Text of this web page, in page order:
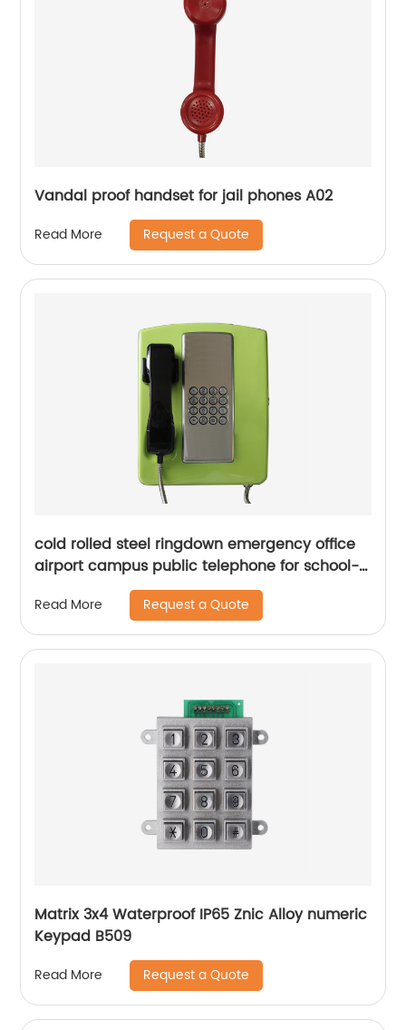
Vandal proof handset for jail phones A02
Read More Request a Quote
cold rolled steel ringdown emergency office
airport campus public telephone for school-
Read More Request a Quote
Matrix 3x4 Waterproof IP65 Znic Alloy numeric
Keypad B509
Read More Request a Quote